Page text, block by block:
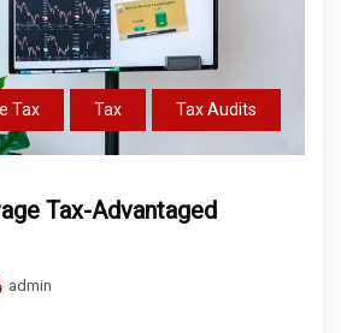
Tax Tax Tax Audits
Tax-Advantaged
admin